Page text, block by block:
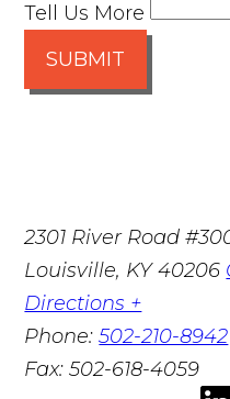
Tell Us More
SUBMIT
2301 River Road
Louisville, KY 40206
Directions +
Phone:502-210-8942
Fax:502-618-4059